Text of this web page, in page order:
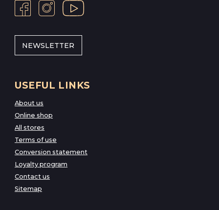
NEWSLETTER
USEFUL LINKS
About us
Online shop
All stores
Terms of use
Conversion statement
Loyalty program
Contact us
Sitemap